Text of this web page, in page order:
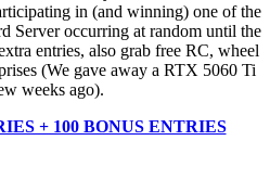
in (and winning) one of the
Server occurring at random until the
entries, also grab free RC, wheel
(We gave away a RTX 5060 Ti
weeks ago).
+ 100 BONUS ENTRIES